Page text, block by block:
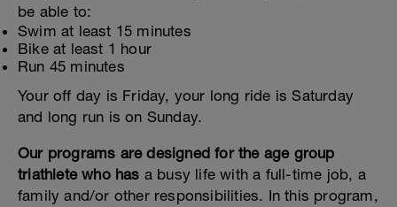
be able to:
Swim at least 15 minutes
Bike at least 1 hour
Run 45 minutes
Your off day is Friday, your long ride is Saturday
and long run is on Sunday.
Our programs are designed for the age group
triathlete who has a busy life with a full-time job, a
family and/or other responsibilities. In this program,